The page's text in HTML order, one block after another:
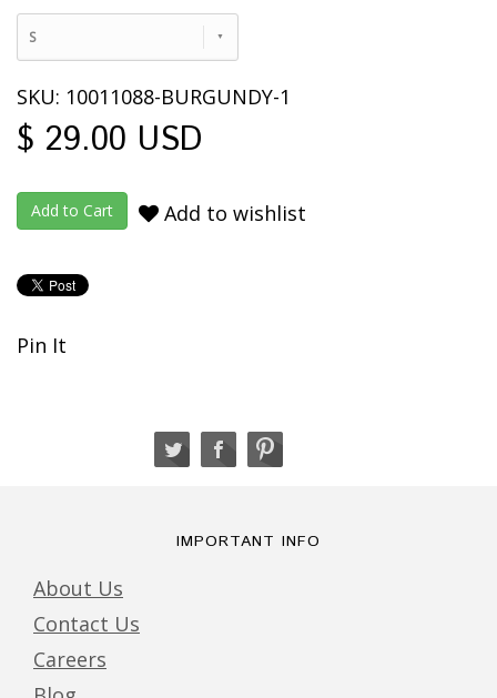
S
SKU: 10011088-BURGUNDY-1
$ 29.00 USD
Add to wishlist
Pin It
IMPORTANT INFO
About Us
Contact Us
Careers